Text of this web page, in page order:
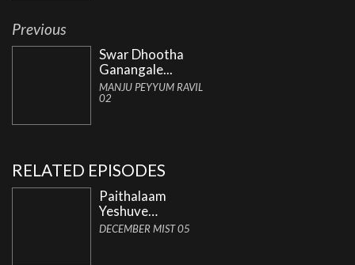
Previous
Swar Dhootha
Ganangale...
MANJU PEYYUM RAVIL
02
RELATED EPISODES
Paithalaam
Yeshuve…
DECEMBER MIST 05